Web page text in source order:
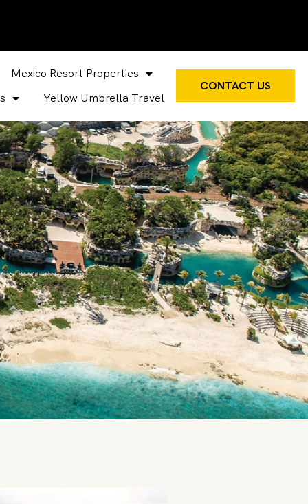
Mexico Resort Properties
Yellow Umbrella Travel
CONTACT US